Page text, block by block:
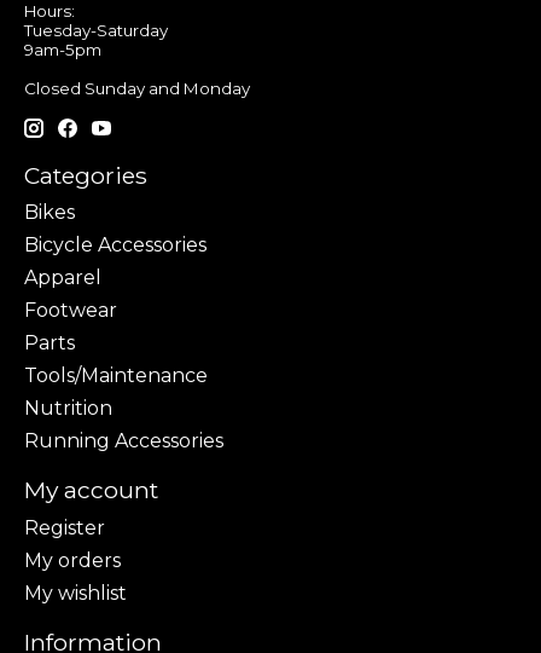
Hours:
Tuesday-Saturday
9am-5pm
Closed Sunday and Monday
Categories
Bikes
Bicycle Accessories
Apparel
Footwear
Parts
Tools/Maintenance
Nutrition
Running Accessories
My account
Register
My orders
My wishlist
Information